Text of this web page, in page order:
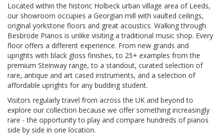
Located within the historic Holbeck urban village area of Leeds,
our showroom occupies a Georgian mill with vaulted ceilings,
original yorkstone floors and great acoustics. Walking through
Besbrode Pianos is unlike visiting a traditional music shop. Every
floor offers a different experience. From new grands and
uprights with black gloss finishes, to 25+ examples from the
premium Steinway range, to a standout, curated selection of
rare, antique and art cased instruments, and a selection of
affordable uprights for any budding student.
Visitors regularly travel from across the UK and beyond to
explore our collection because we offer something increasingly
rare - the opportunity to play and compare hundreds of pianos
side by side in one location.